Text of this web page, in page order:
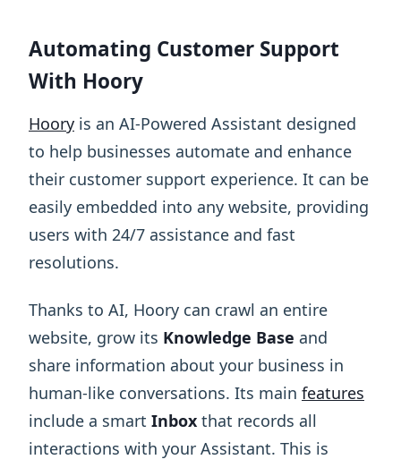
Automating Customer Support
With Hoory
Hoory is an AI-Powered Assistant designed
to help businesses automate and enhance
their customer support experience. It can be
easily embedded into any website, providing
users with 24/7 assistance and fast
resolutions.
Thanks to AI, Hoory can crawl an entire
website, grow its Knowledge Base and
share information about your business in
human-like conversations. Its main features
include a smart Inbox that records all
interactions with your Assistant. This is